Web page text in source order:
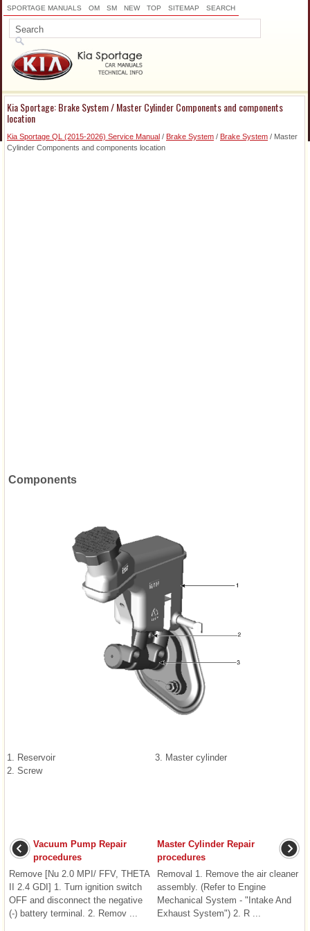
SPORTAGE MANUALS OM SM NEW TOP SITEMAP SEARCH
Kia Sportage: Brake System / Master Cylinder Components and components
location
Kia Sportage QL (2015-2026) Service Manual / Brake System / Brake System / Master
Cylinder Components and components location
Components
1. Reservoir
2. Screw
3. Master cylinder
Vacuum Pump Repair
procedures
Remove [Nu 2.0 MPI/ FFV, THETA
II 2.4 GDI] 1. Turn ignition switch
OFF and disconnect the negative
(-) battery terminal. 2. Remov ...
Master Cylinder Repair
procedures
Removal 1. Remove the air cleaner
assembly. (Refer to Engine
Mechanical System - "Intake And
Exhaust System") 2. R ...